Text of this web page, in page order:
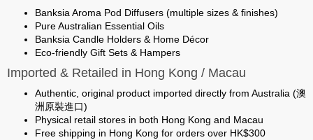
Banksia Aroma Pod Diffusers (multiple sizes & finishes)
Pure Australian Essential Oils
Banksia Candle Holders & Home Décor
Eco-friendly Gift Sets & Hampers
Imported & Retailed in Hong Kong / Macau
Authentic, original product imported directly from Australia (澳
洲原裝進口)
Physical retail stores in both Hong Kong and Macau
Free shipping in Hong Kong for orders over HK$300